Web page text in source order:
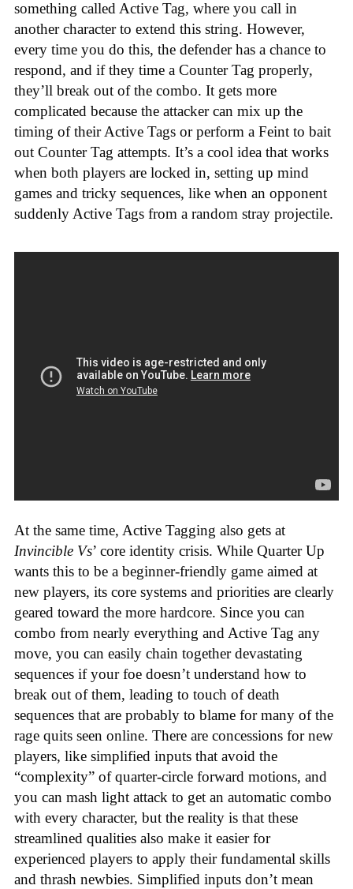
something called Active Tag, where you call in
another character to extend this string. However,
every time you do this, the defender has a chance to
respond, and if they time a Counter Tag properly,
they’ll break out of the combo. It gets more
complicated because the attacker can mix up the
timing of their Active Tags or perform a Feint to bait
out Counter Tag attempts. It’s a cool idea that works
when both players are locked in, setting up mind
games and tricky sequences, like when an opponent
suddenly Active Tags from a random stray projectile.
At the same time, Active Tagging also gets at
Invincible Vs’ core identity crisis. While Quarter Up
wants this to be a beginner-friendly game aimed at
new players, its core systems and priorities are clearly
geared toward the more hardcore. Since you can
combo from nearly everything and Active Tag any
move, you can easily chain together devastating
sequences if your foe doesn’t understand how to
break out of them, leading to touch of death
sequences that are probably to blame for many of the
rage quits seen online. There are concessions for new
players, like simplified inputs that avoid the
“complexity” of quarter-circle forward motions, and
you can mash light attack to get an automatic combo
with every character, but the reality is that these
streamlined qualities also make it easier for
experienced players to apply their fundamental skills
and thrash newbies. Simplified inputs don’t mean